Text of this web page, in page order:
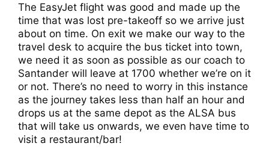
The EasyJet flight was good and made up the
time that was lost pre-takeoff so we arrive just
about on time. On exit we make our way to the
travel desk to acquire the bus ticket into town,
we need it as soon as possible as our coach to
Santander will leave at 1700 whether we’re on it
or not. There’s no need to worry in this instance
as the journey takes less than half an hour and
drops us at the same depot as the ALSA bus
that will take us onwards, we even have time to
visit a restaurant/bar!